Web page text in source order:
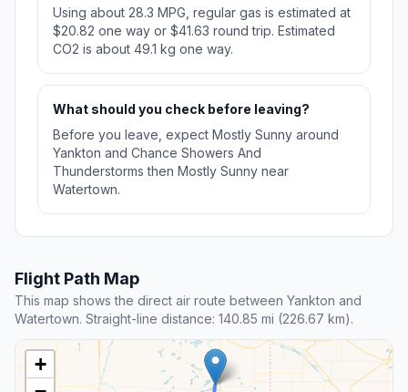
Using about 28.3 MPG, regular gas is estimated at
$20.82 one way or $41.63 round trip. Estimated
CO2 is about 49.1 kg one way.
What should you check before leaving?
Before you leave, expect Mostly Sunny around
Yankton and Chance Showers And
Thunderstorms then Mostly Sunny near
Watertown.
Flight Path Map
This map shows the direct air route between Yankton and
Watertown. Straight-line distance: 140.85 mi (226.67 km).
+